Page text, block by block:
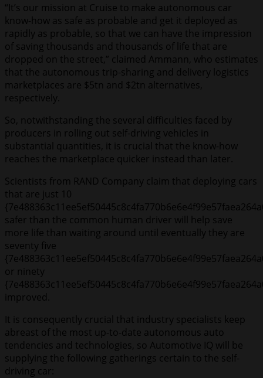
“It’s our mission at Cruise to make autonomous car
know-how as safe as probable and get it deployed as
rapidly as probable, so that we can have the impression
of saving thousands and thousands of life that are
dropped on the street,” claimed Ammann, who estimates
that the autonomous trip-sharing and delivery logistics
marketplaces are $5tn and $2tn alternatives,
respectively.
So, notwithstanding the several difficulties faced by
producers in rolling out self-driving vehicles in
substantial quantities, it is crucial that the know-how
reaches the marketplace quicker instead than later.
Scientists from RAND Company claim that deploying cars
that are just 10
safer than the common human driver will help save
more life than waiting around until eventually they are
seventy five
or ninety
improved.
It is consequently crucial that industry specialists keep
abreast of the most up-to-date autonomous auto
tendencies and technologies, so Automotive IQ will be
supplying the following gatherings certain to the self-
driving car: